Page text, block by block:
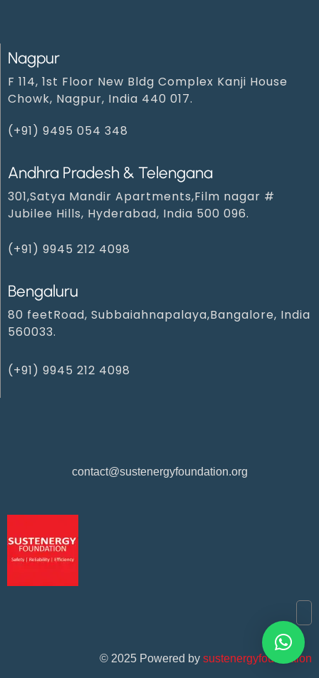
Nagpur
F 114, 1st Floor New Bldg Complex Kanji House
Chowk, Nagpur, India 440 017.
(+91) 9495 054 348‬
Andhra Pradesh & Telengana
301,Satya Mandir Apartments,Film nagar #
Jubilee Hills, Hyderabad, India 500 096.
(+91) 9945 212 409‬8‬
Bengaluru
80 feetRoad, Subbaiahnapalaya,Bangalore, India
560033.
(+91) 9945 212 4098‬
contact@sustenergyfoundation.org
© 2025 Powered by sustenergyfoundation